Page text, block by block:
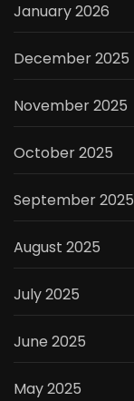
January 2026
December 2025
November 2025
October 2025
September 2025
August 2025
July 2025
June 2025
May 2025